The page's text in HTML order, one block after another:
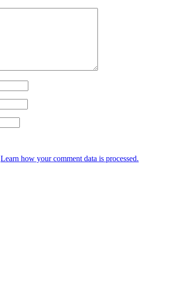
Learn how your comment data is processed.